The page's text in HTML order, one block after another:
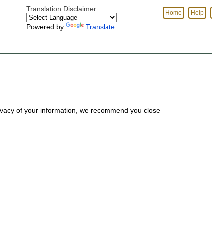
Translation Disclaimer
Powered by Translate
Home Help
of your information, we recommend you close